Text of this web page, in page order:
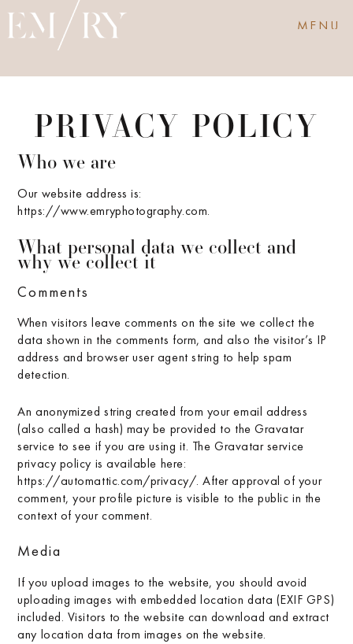
PRIVACY POLICY
Who we are
Our website address is:
https://www.emryphotography.com.
What personal data we collect and
why we collect it
Comments
When visitors leave comments on the site we collect the
data shown in the comments form, and also the visitor’s IP
address and browser user agent string to help spam
detection.
An anonymized string created from your email address
(also called a hash) may be provided to the Gravatar
service to see if you are using it. The Gravatar service
privacy policy is available here:
https://automattic.com/privacy/. After approval of your
comment, your profile picture is visible to the public in the
context of your comment.
Media
If you upload images to the website, you should avoid
uploading images with embedded location data (EXIF GPS)
included. Visitors to the website can download and extract
any location data from images on the website.
MENU